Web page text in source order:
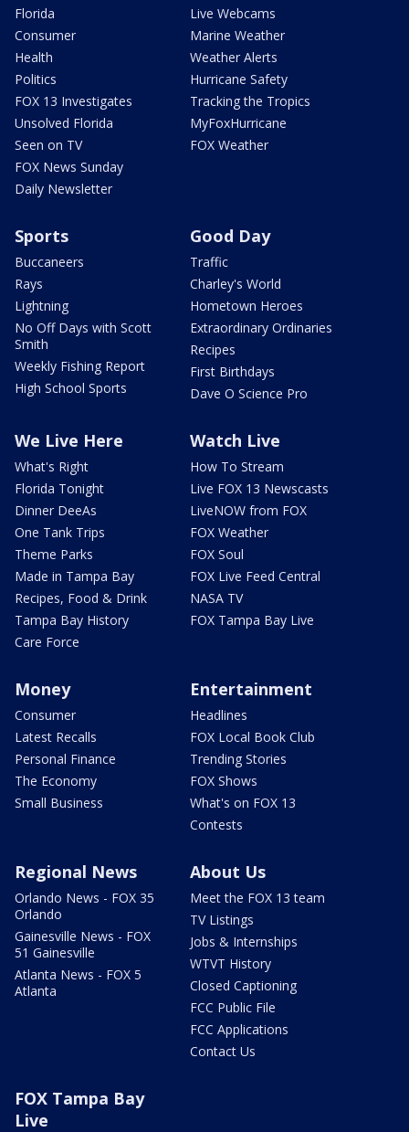
Florida
Consumer
Health
Politics
FOX 13 Investigates
Unsolved Florida
Seen on TV
FOX News Sunday
Daily Newsletter
Live Webcams
Marine Weather
Weather Alerts
Hurricane Safety
Tracking the Tropics
MyFoxHurricane
FOX Weather
Sports
Buccaneers
Rays
Lightning
No Off Days with Scott
Smith
Weekly Fishing Report
High School Sports
Good Day
Traffic
Charley's World
Hometown Heroes
Extraordinary Ordinaries
Recipes
First Birthdays
Dave O Science Pro
We Live Here
What's Right
Florida Tonight
Dinner DeeAs
One Tank Trips
Theme Parks
Made in Tampa Bay
Recipes, Food & Drink
Tampa Bay History
Care Force
Watch Live
How To Stream
Live FOX 13 Newscasts
LiveNOW from FOX
FOX Weather
FOX Soul
FOX Live Feed Central
NASA TV
FOX Tampa Bay Live
Money
Consumer
Latest Recalls
Personal Finance
The Economy
Small Business
Entertainment
Headlines
FOX Local Book Club
Trending Stories
FOX Shows
What's on FOX 13
Contests
Regional News
Orlando News - FOX 35
Orlando
Gainesville News - FOX
51 Gainesville
Atlanta News - FOX 5
Atlanta
About Us
Meet the FOX 13 team
TV Listings
Jobs & Internships
WTVT History
Closed Captioning
FCC Public File
FCC Applications
Contact Us
FOX Tampa Bay
Live